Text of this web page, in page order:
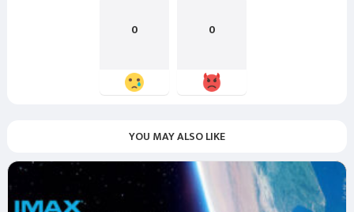
0 0
YOU MAY ALSO LIKE